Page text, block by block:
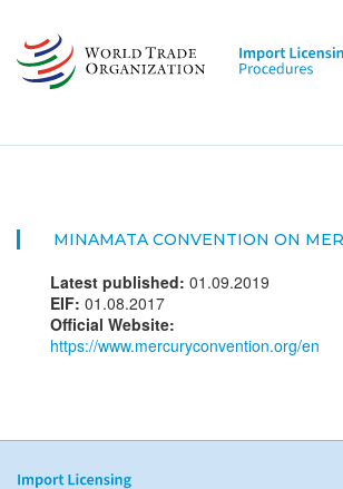
main
content
MINAMATA CONVENTION ON
Latest published: 01.09.2019
EIF: 01.08.2017
Official Website:
https://www.mercuryconvention.org/en